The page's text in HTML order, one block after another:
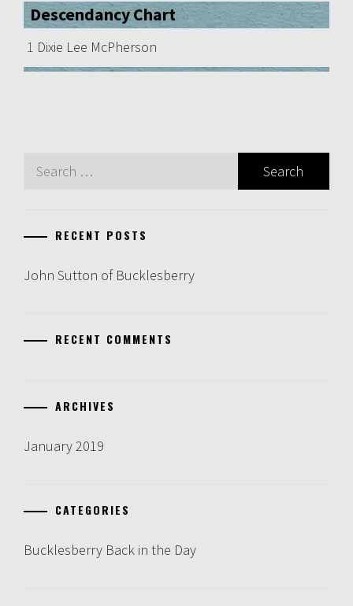
Descendancy Chart
1 Dixie Lee McPherson
Search
RECENT POSTS
John Sutton of Bucklesberry
RECENT COMMENTS
ARCHIVES
January 2019
CATEGORIES
Bucklesberry Back in the Day